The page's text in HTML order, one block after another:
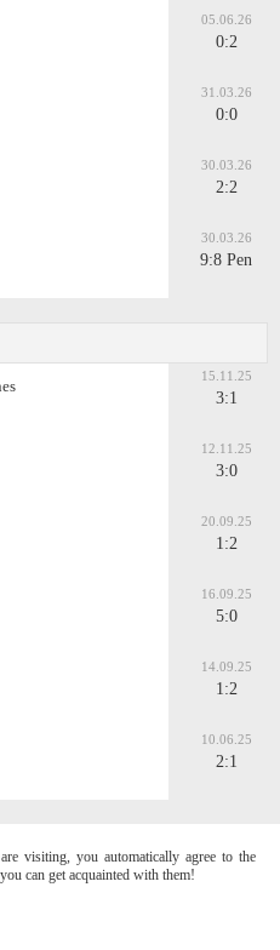
05.06.26
0:2
31.03.26
0:0
30.03.26
2:2
30.03.26
9:8 Pen
15.11.25
3:1
12.11.25
3:0
20.09.25
1:2
16.09.25
5:0
14.09.25
1:2
10.06.25
2:1
visiting, you automatically agree to the
can get acquainted with them!